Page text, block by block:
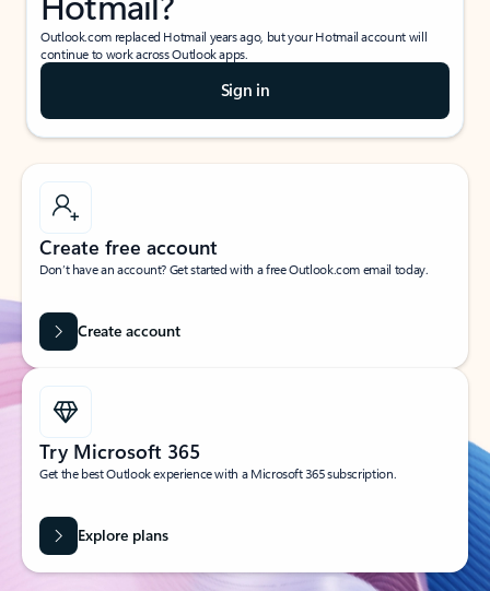
Outlook.com replaced Hotmail years ago, but your Hotmail account will
continue to work across Outlook apps.
Sign in
Create free account
Don’t have an account? Get started with a free Outlook.com email today.
Create account
Try Microsoft 365
Get the best Outlook experience with a Microsoft 365 subscription.
Explore plans